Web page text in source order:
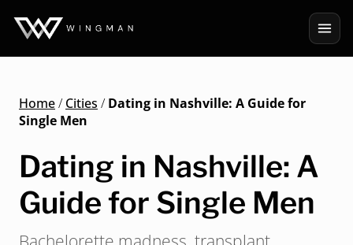
Home/Cities /Dating in Nashville: A Guide for
Single Men
Dating in Nashville: A
Guide for Single Men